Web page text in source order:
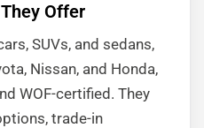
Offer
SUVs, and sedans,
Nissan, and Honda,
WOF-certified. They
trade-in